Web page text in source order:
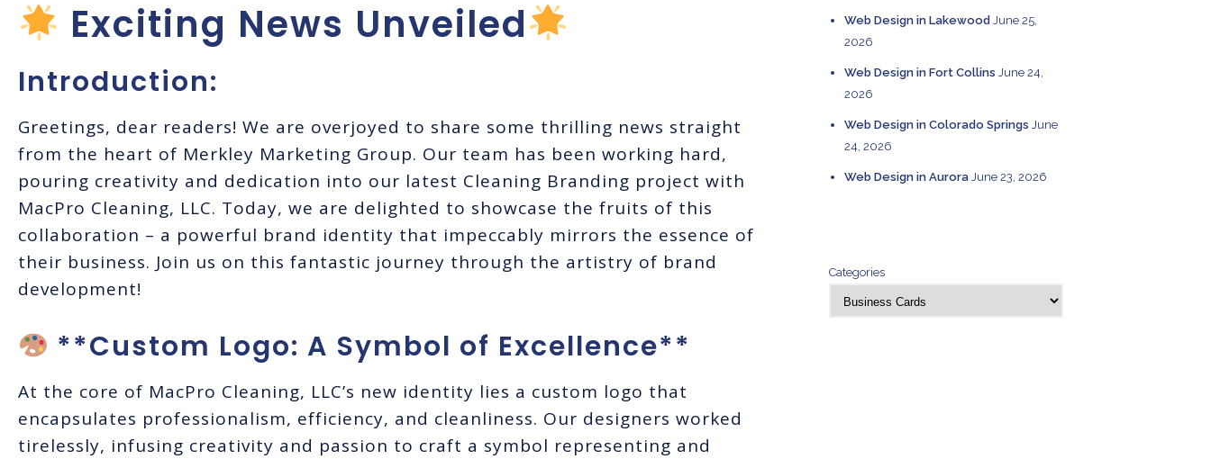
Exciting News Unveiled
Introduction:
Greetings, dear readers! We are overjoyed to share some thrilling news straight
from the heart of Merkley Marketing Group. Our team has been working hard,
pouring creativity and dedication into our latest Cleaning Branding project with
MacPro Cleaning, LLC. Today, we are delighted to showcase the fruits of this
collaboration – a powerful brand identity that impeccably mirrors the essence of
their business. Join us on this fantastic journey through the artistry of brand
development!
**Custom Logo: A Symbol of Excellence**
At the core of MacPro Cleaning, LLC’s new identity lies a custom logo that
encapsulates professionalism, efficiency, and cleanliness. Our designers worked
tirelessly, infusing creativity and passion to craft a symbol representing and
Web Design in Lakewood June 25,
2026
Web Design in Fort Collins June 24,
2026
Web Design in Colorado Springs June
24, 2026
Web Design in Aurora June 23, 2026
Categories